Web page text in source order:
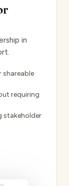
in
shareable
requiring
stakeholder